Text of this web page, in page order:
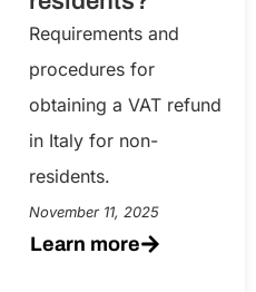
Requirements and
procedures for
obtaining a VAT refund
in Italy for non-
residents.
November 11, 2025
Learn more